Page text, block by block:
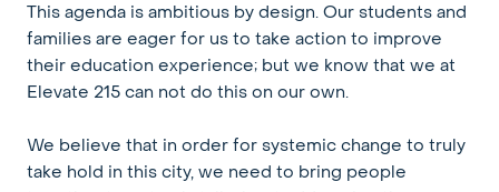
This agenda is ambitious by design. Our students and
families are eager for us to take action to improve
their education experience; but we know that we at
Elevate 215 can not do this on our own.
We believe that in order for systemic change to truly
take hold in this city, we need to bring people